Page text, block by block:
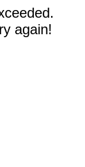
again!